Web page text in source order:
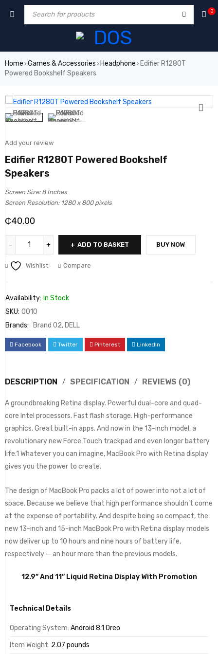
0
Home › Games & Accessories › Headphone › Edifier R1280T
Powered Bookshelf Speakers
Add your review
Edifier R1280T Powered Bookshelf
Speakers
Screen Size: 8 Inches
Screen Resolution: 1280 x 800 pixels
₵40.00
ADD TO BASKET BUY NOW
Wishlist Compare
Availability: In Stock
SKU: 0010
Brands:
Brand 02, DELL
Facebook Twitter Pinterest LinkedIn
DESCRIPTION SPECIFICATION REVIEWS (0)
A groundbreaking Retina display. Powerful dual-core and quad-
core Intel processors. Fast flash storage. High-performance
graphics. Great built-in apps. And now in the 13-inch model, a
revolutionary new Force Touch trackpad and even longer battery
life.1 Whatever you can imagine, MacBook Pro with Retina display
gives you the power to create.
The design of MacBook Pro packs a lot of power into not a lot of
space. Because we believe that high performance shouldn’t come
at the expense of portability. And despite being so compact, the
new 13-inch and 15-inch MacBook Pro with Retina display models
now deliver up to 10 hours and nine hours of battery life,
respectively — an hour more than the previous models.
12.9” And 11” Liquid Retina Display With Promotion
Technical Details
Operating System: Android 8.1 Oreo
Item Weight: 2.07 pounds